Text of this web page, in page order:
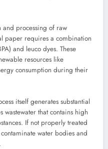
and processing of raw
paper requires a combination
and leuco dyes. These
resources like
consumption during their
itself generates substantial
wastewater that contains high
If not properly treated
water bodies and